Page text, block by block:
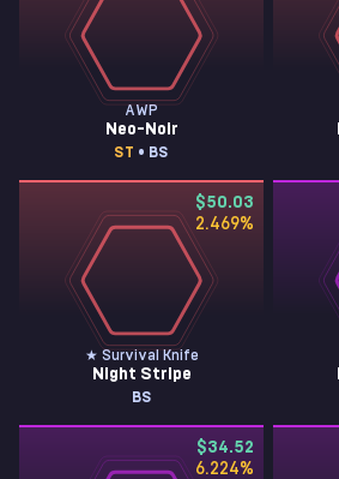
AWP
Neo-Noir
ST • BS
$50.03
2.469%
★ Survival Knife
Night Stripe
BS
$34.52
6.224%